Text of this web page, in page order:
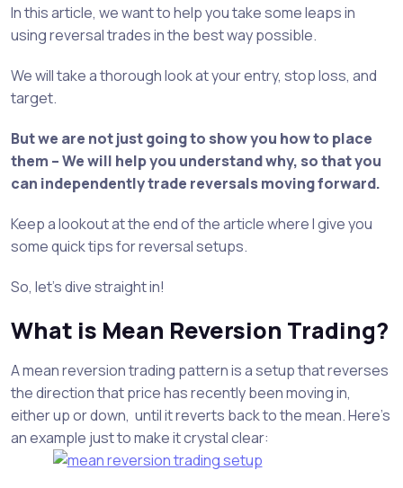
In this article, we want to help you take some leaps in
using reversal trades in the best way possible.
We will take a thorough look at your entry, stop loss, and
target.
But we are not just going to show you how to place
them – We will help you understand why, so that you
can independently trade reversals moving forward.
Keep a lookout at the end of the article where I give you
some quick tips for reversal setups.
So, let’s dive straight in!
What is Mean Reversion Trading?
A mean reversion trading pattern is a setup that reverses
the direction that price has recently been moving in,
either up or down, until it reverts back to the mean. Here’s
an example just to make it crystal clear: